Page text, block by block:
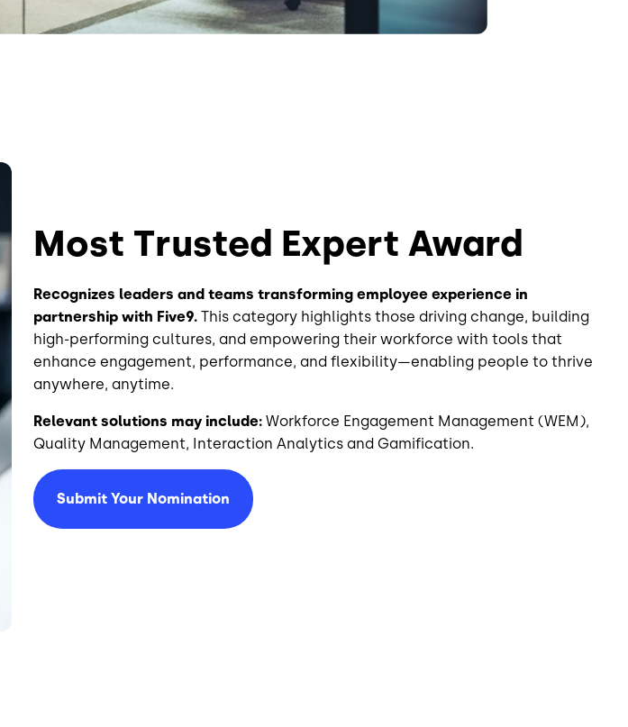
Most Trusted Expert Award
Recognizes leaders and teams transforming employee experience in
partnership with Five9. This category highlights those driving change, building
high-performing cultures, and empowering their workforce with tools that
enhance engagement, performance, and flexibility—enabling people to thrive
anywhere, anytime.
Relevant solutions may include: Workforce Engagement Management (WEM),
Quality Management, Interaction Analytics and Gamification.
Submit Your Nomination